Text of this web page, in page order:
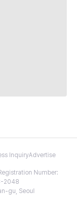
InquiryAdvertise
Number:
2048
gu, Seoul